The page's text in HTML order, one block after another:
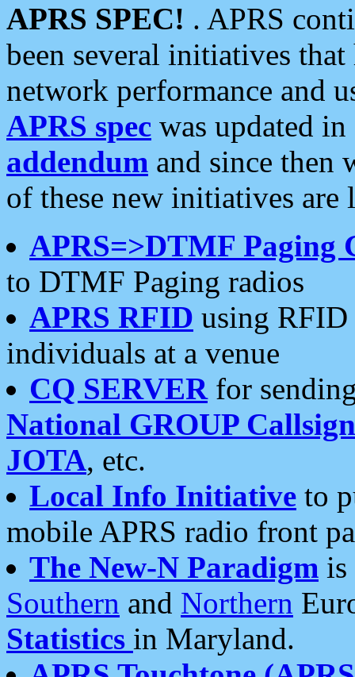
APRS SPEC! . APRS
been several initiatives
network performance and
APRS spec was updated
addendum and since then
of these new initiatives are
APRS=>DTMF Paging
to DTMF Paging radios
APRS RFID using RFID
individuals at a venue
CQ SERVERfor
National GROUP
JOTA, etc.
Local Info Initiative to
mobile APRS radio front
The New-N Paradigm is
Southern and Northern
Statistics in Maryland.